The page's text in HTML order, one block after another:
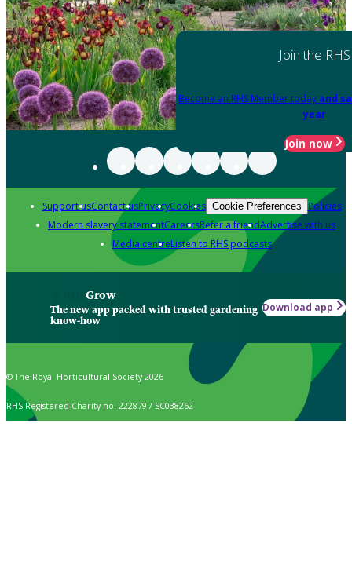
Join the RHS
Become an RHS Member today and
year
Join now
Support usContact usPrivacyCookies Cookie Preferences Policies
Modern slavery statementCareersRefer a friendAdvertise with us
Media centreListen to RHS podcasts
Grow
The new app packed with trusted gardening
know-how
Download app
© The Royal Horticultural Society 2026
RHS Registered Charity no. 222879 / SC038262